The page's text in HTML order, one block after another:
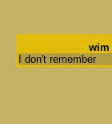
wim
I don't remember